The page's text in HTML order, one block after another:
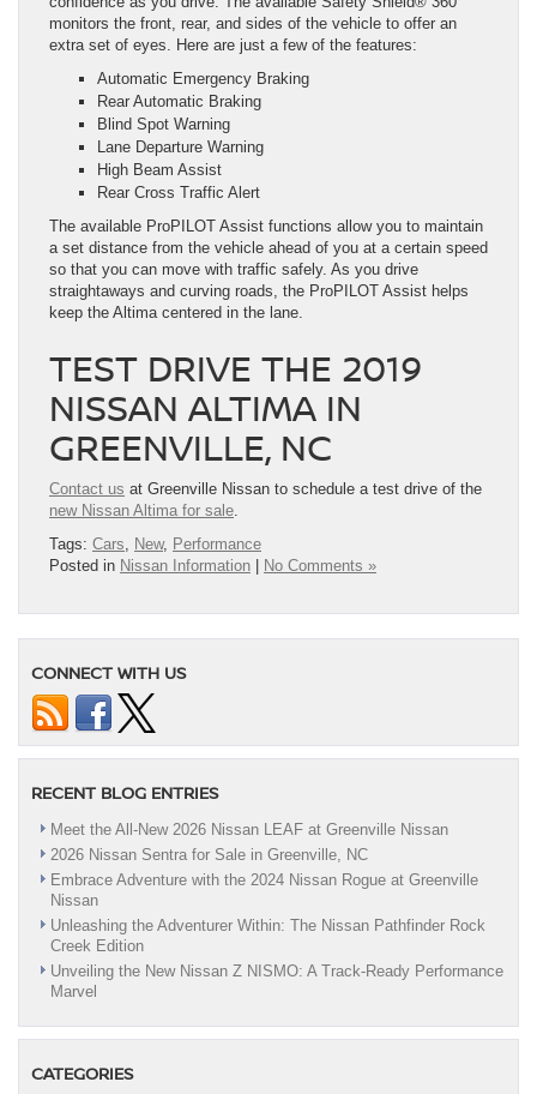
monitors the front, rear, and sides of the vehicle to offer an
extra set of eyes. Here are just a few of the features:
Automatic Emergency Braking
Rear Automatic Braking
Blind Spot Warning
Lane Departure Warning
High Beam Assist
Rear Cross Traffic Alert
The available ProPILOT Assist functions allow you to maintain
a set distance from the vehicle ahead of you at a certain speed
so that you can move with traffic safely. As you drive
straightaways and curving roads, the ProPILOT Assist helps
keep the Altima centered in the lane.
TEST DRIVE THE 2019
NISSAN ALTIMA IN
GREENVILLE, NC
Contact us at Greenville Nissan to schedule a test drive of the
new Nissan Altima for sale.
Tags: Cars, New, Performance
Posted in Nissan Information No Comments »
CONNECT WITH US
RECENT BLOG ENTRIES
Meet the All-New 2026 Nissan LEAF at Greenville Nissan
2026 Nissan Sentra for Sale in Greenville, NC
Embrace Adventure with the 2024 Nissan Rogue at Greenville
Nissan
Unleashing the Adventurer Within: The Nissan Pathfinder Rock
Creek Edition
Unveiling the New Nissan Z NISMO: A Track-Ready Performance
Marvel
CATEGORIES